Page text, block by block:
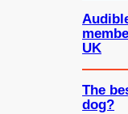
UK
The
dog?